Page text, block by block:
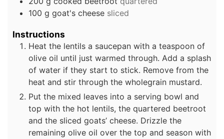
100 g goat's cheese sliced
Instructions
Heat the lentils a saucepan with a teaspoon of
olive oil until just warmed through. Add a splash
of water if they start to stick. Remove from the
heat and stir through the wholegrain mustard.
Put the mixed leaves into a serving bowl and
top with the hot lentils, the quartered beetroot
and the sliced goats’ cheese. Drizzle the
remaining olive oil over the top and season with